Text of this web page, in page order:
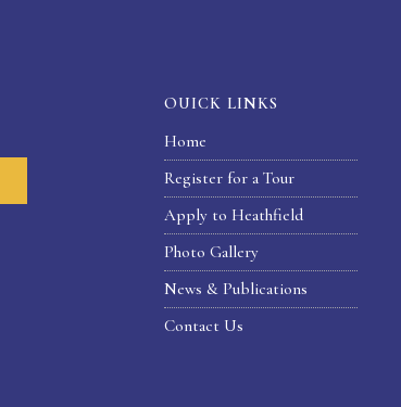
OUICK LINKS
Home
Register for a Tour
Apply to Heathfield
Photo Gallery
News & Publications
Contact Us